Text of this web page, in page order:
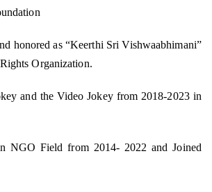
honored as “Keerthi Sri Vishwaabhimani”
Organization.
and the Video Jokey from 2018-2023 in
NGO Field from 2014- 2022 and Joined